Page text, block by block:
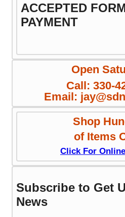
ACCEPTED
PAYMENT
Open
Call: 330-
Email:
Shop
of Items
Click For
Subscribe to Get
News